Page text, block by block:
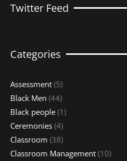
Twitter Feed
Categories
Assessment (5)
Black Men (44)
Black people (1)
Ceremonies (4)
Classroom (38)
Classroom Management (10)